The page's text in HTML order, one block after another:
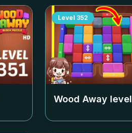
Level 352
Wood Away level